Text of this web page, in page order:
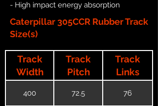
- High impact energy absorption
Caterpillar 305CCR Rubber Track
Size(s)
Track
Width
Track
Pitch
Track
Links
400 72.5 76